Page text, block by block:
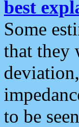
best
Some
that they
to be